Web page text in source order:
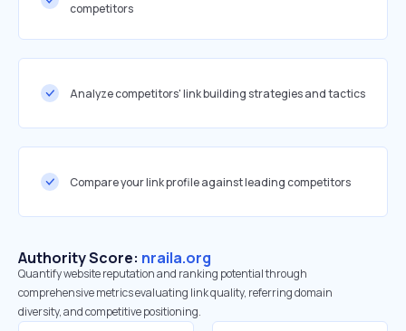
competitors
Analyze competitors' link building strategies and tactics
Compare your link profile against leading competitors
Authority Score: nraila.org
Quantify website reputation and ranking potential through
comprehensive metrics evaluating link quality, referring domain
diversity, and competitive positioning.